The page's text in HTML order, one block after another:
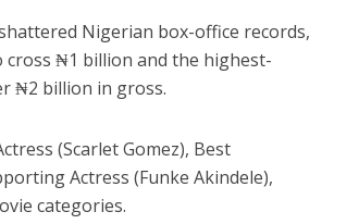
Nigerian box-office records,
₦1 billion and the highest-
₦2 billion in gross.
(Scarlet Gomez), Best
Actress (Funke Akindele),
categories.